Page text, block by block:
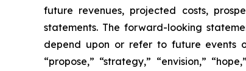
future revenues, projected costs,
statements. The forward-looking
depend upon or refer to future events
“propose,” “strategy,” “envision,”